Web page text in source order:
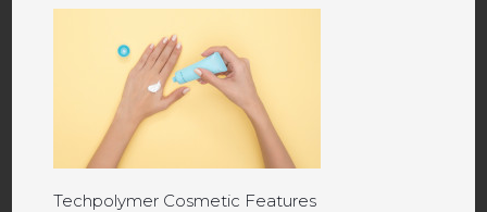
Techpolymer Cosmetic Features